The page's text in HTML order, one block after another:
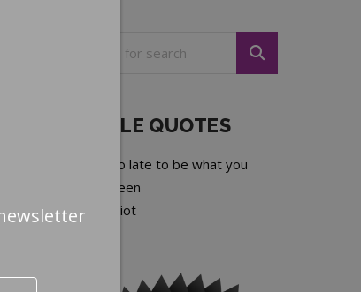
NOTEABLE QUOTES
It is never too late to be what you
might have been
—George Elliot